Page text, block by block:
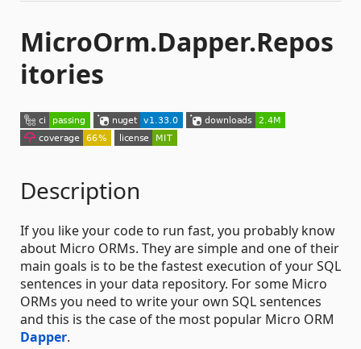
MicroOrm.Dapper.Repos
itories
Description
If you like your code to run fast, you probably know
about Micro ORMs. They are simple and one of their
main goals is to be the fastest execution of your SQL
sentences in your data repository. For some Micro
ORMs you need to write your own SQL sentences
and this is the case of the most popular Micro ORM
Dapper.